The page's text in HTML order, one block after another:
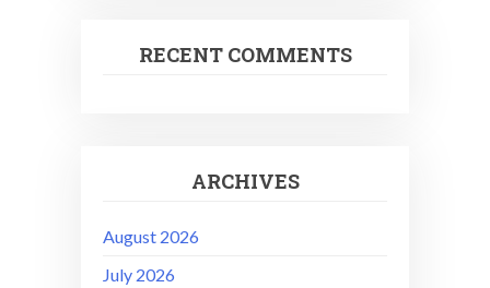
RECENT COMMENTS
ARCHIVES
August 2026
July 2026